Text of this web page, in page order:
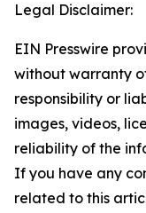
Legal Disclaimer:
EIN Presswire
without warranty
responsibility or
images, videos,
reliability of the
If you have any
related to this